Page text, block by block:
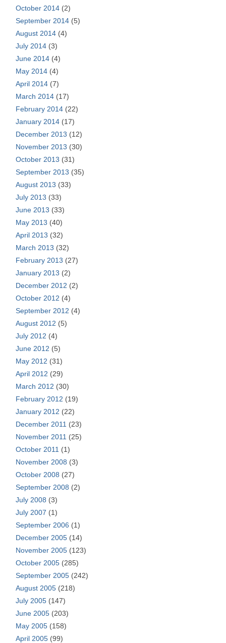
October 2014 (2)
September 2014 (5)
August 2014 (4)
July 2014 (3)
June 2014 (4)
May 2014 (4)
April 2014 (7)
March 2014 (17)
February 2014 (22)
January 2014 (17)
December 2013 (12)
November 2013 (30)
October 2013 (31)
September 2013 (35)
August 2013 (33)
July 2013 (33)
June 2013 (33)
May 2013 (40)
April 2013 (32)
March 2013 (32)
February 2013 (27)
January 2013 (2)
December 2012 (2)
October 2012 (4)
September 2012 (4)
August 2012 (5)
July 2012 (4)
June 2012 (5)
May 2012 (31)
April 2012 (29)
March 2012 (30)
February 2012 (19)
January 2012 (22)
December 2011 (23)
November 2011 (25)
October 2011 (1)
November 2008 (3)
October 2008 (27)
September 2008 (2)
July 2008 (3)
July 2007 (1)
September 2006 (1)
December 2005 (14)
November 2005 (123)
October 2005 (285)
September 2005 (242)
August 2005 (218)
July 2005 (147)
June 2005 (203)
May 2005 (158)
April 2005 (99)